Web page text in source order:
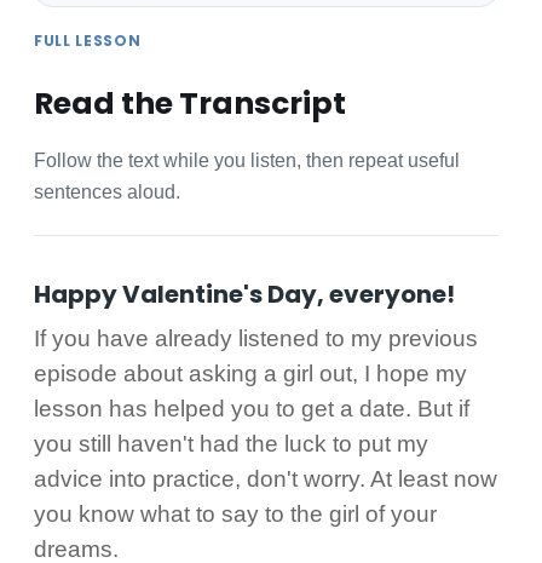
FULL LESSON
Read the Transcript
Follow the text while you listen, then repeat useful
sentences aloud.
Happy Valentine's Day, everyone!
If you have already listened to my previous
episode about asking a girl out, I hope my
lesson has helped you to get a date. But if
you still haven't had the luck to put my
advice into practice, don't worry. At least now
you know what to say to the girl of your
dreams.